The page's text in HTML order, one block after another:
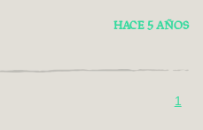
HACE 5 AÑOS
1